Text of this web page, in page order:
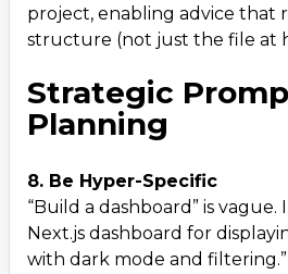
project, enabling advice that
structure (not just the file at
Strategic
Planning
8. Be Hyper-Specific
“Build a dashboard” is vague.
Next.js dashboard for
with dark mode and